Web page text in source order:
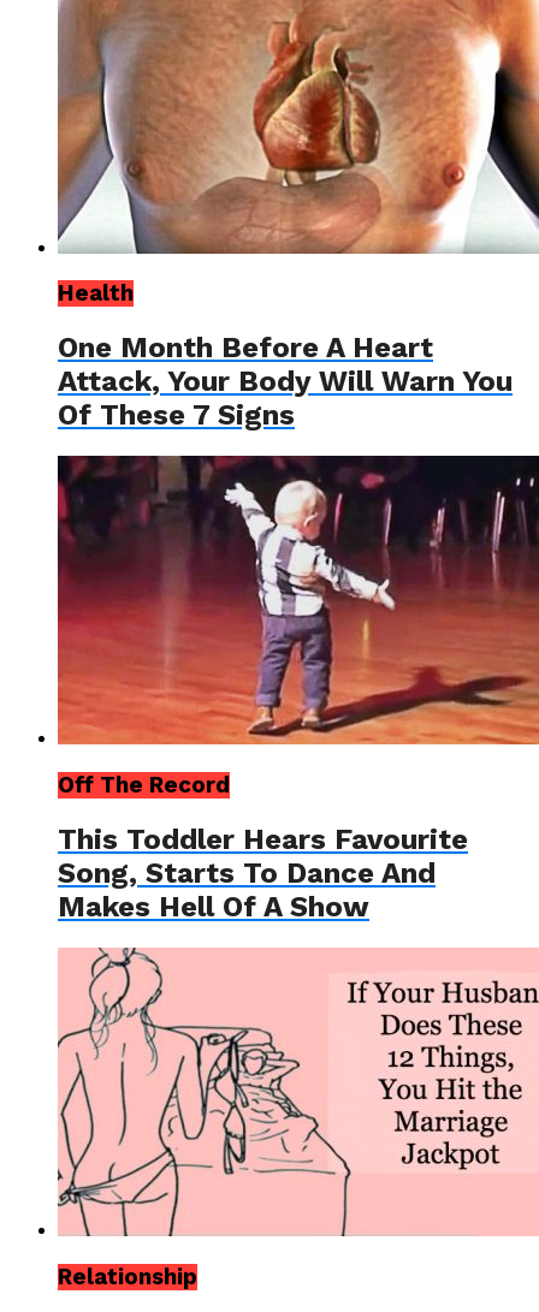
Health
One Month Before A Heart
Attack, Your Body Will Warn You
Of These 7 Signs
Off The Record
This Toddler Hears Favourite
Song, Starts To Dance And
Makes Hell Of A Show
Relationship